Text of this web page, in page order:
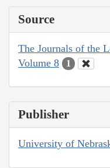
Source
The Journals of the
Volume 8
1
Publisher
University of